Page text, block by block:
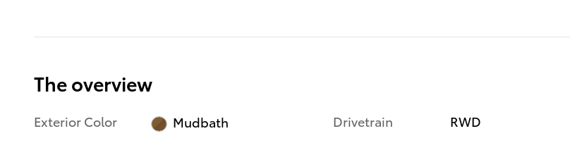
The overview
Exterior Color
Mudbath
Drivetrain
RWD